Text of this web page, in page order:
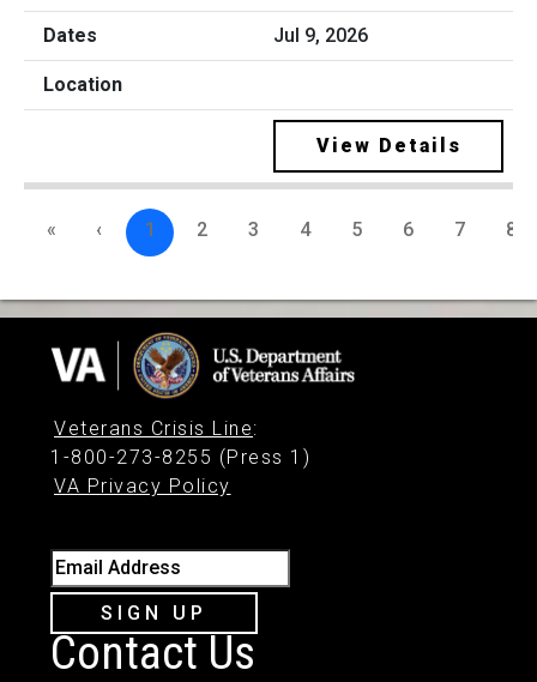
Jul 9, 2026
View Details
« ‹ 1 2 3 4 5 6 7 8
Veterans Crisis Line:
1-800-273-8255 (Press 1)
VA Privacy Policy
Email Address
SIGN UP
Contact Us